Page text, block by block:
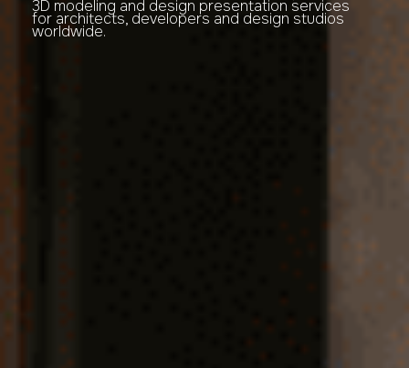
3D modeling and design presentation services
for architects, developers and design studios
worldwide.